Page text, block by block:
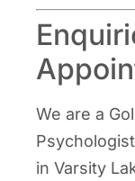
We are a
in Varsity